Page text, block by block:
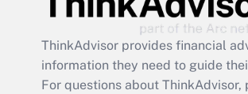
ThinkAdvisor provides financial
information they need to guide
For questions about ThinkAdvisor,